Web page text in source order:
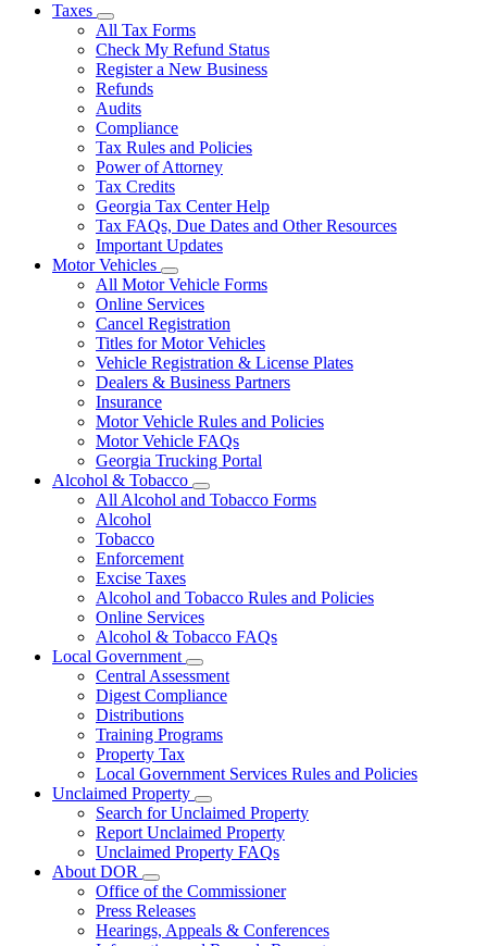
Taxes
Subnavigation
toggle
for
Taxes
All Tax Forms
Check My Refund Status
Register a New Business
Refunds
Audits
Compliance
Tax Rules and Policies
Power of Attorney
Tax Credits
Georgia Tax Center Help
Tax FAQs, Due Dates and Other Resources
Important Updates
Motor Vehicles
Subnavigation
toggle
for
Motor
Vehicles
All Motor Vehicle Forms
Online Services
Cancel Registration
Titles for Motor Vehicles
Vehicle Registration & License Plates
Dealers & Business Partners
Insurance
Motor Vehicle Rules and Policies
Motor Vehicle FAQs
Georgia Trucking Portal
Alcohol & Tobacco
Subnavigation
toggle
All Alcohol and Tobacco Forms
Alcohol
Tobacco
Enforcement
Excise Taxes
Alcohol and Tobacco Rules and Policies
Online Services
Alcohol & Tobacco FAQs
Local Government
Subnavigation
toggle
for
Government
Central Assessment
Digest Compliance
Distributions
Training Programs
Property Tax
Local Government Services Rules and Policies
Unclaimed Property
Subnavigation
toggle
for
Unclaimed
Search for Unclaimed Property
Report Unclaimed Property
Unclaimed Property FAQs
About DOR
Subnavigation
toggle
for
About
Office of the Commissioner
Press Releases
Hearings, Appeals & Conferences